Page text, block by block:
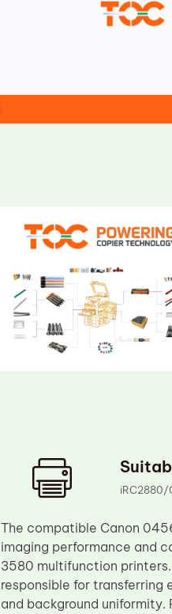
The compatible Canon
imaging performance and
3580 multifunction
responsible for
and background